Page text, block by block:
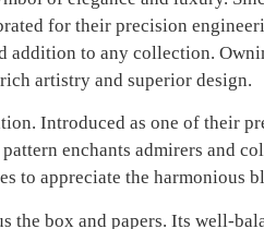
for their precision
to any collection.
artistry and superior design.
Introduced as one of their
enchants admirers and
to appreciate the harmonious
box and papers. Its well-